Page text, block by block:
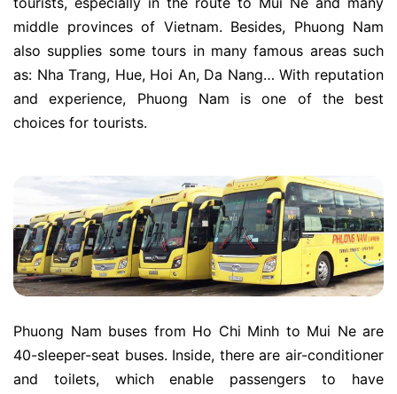
middle provinces of Vietnam. Besides, Phuong Nam
also supplies some tours in many famous areas such
as: Nha Trang, Hue, Hoi An, Da Nang… With reputation
and experience, Phuong Nam is one of the best
choices for tourists.
Phuong Nam buses from Ho Chi Minh to Mui Ne are
40-sleeper-seat buses. Inside, there are air-conditioner
and toilets, which enable passengers to have